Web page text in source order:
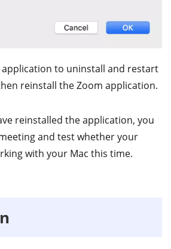
to uninstall and restart
reinstall the Zoom application.
reinstalled the application, you
and test whether your
with your Mac this time.